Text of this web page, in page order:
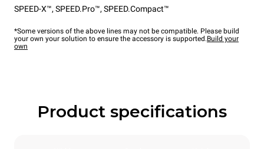
SPEED-X™, SPEED.Pro™, SPEED.Compact™
*Some versions of the above lines may not be compatible. Please build
your own your solution to ensure the accessory is supported.Build your
own
Product specifications